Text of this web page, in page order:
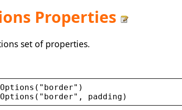
Properties
set of properties.
( " border" )
( " border" , padding )